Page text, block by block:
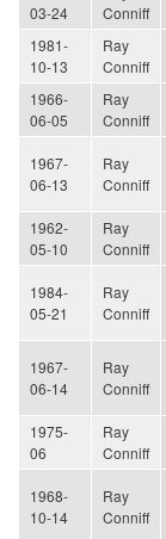
03-24
Conniff
1981-
10-13
Ray
Conniff
1966-
06-05
Ray
Conniff
1967-
06-13
Ray
Conniff
1962-
05-10
Ray
Conniff
1984-
05-21
Ray
Conniff
1967-
06-14
Ray
Conniff
1975-
06
Ray
Conniff
1968-
10-14
Ray
Conniff